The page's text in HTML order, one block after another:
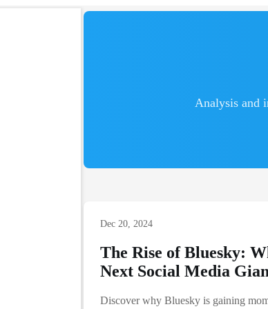
Analysis and
Dec 20, 2024
The Rise of Bluesky:
Next Social Media
Discover why Bluesky is gaining